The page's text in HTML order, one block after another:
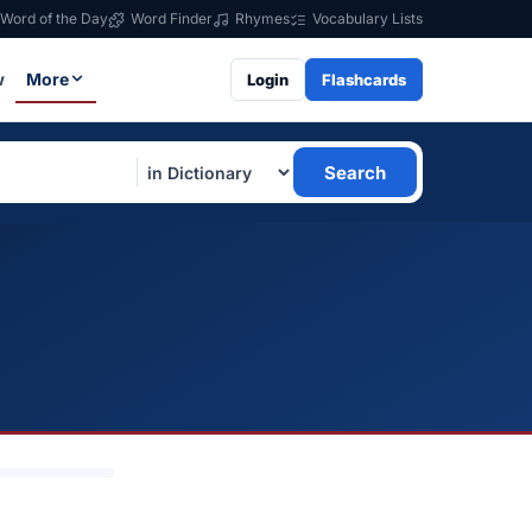
Word of the Day Word Finder Rhymes Vocabulary Lists
More Login Flashcards
Search